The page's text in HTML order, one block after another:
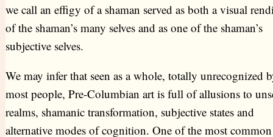
we call an effigy of a shaman served as both a visual
of the shaman’s many selves and as one of the shaman’s
subjective selves.
We may infer that seen as a whole, totally unrecognized
most people, Pre-Columbian art is full of allusions to
realms, shamanic transformation, subjective states and
alternative modes of cognition. One of the most common